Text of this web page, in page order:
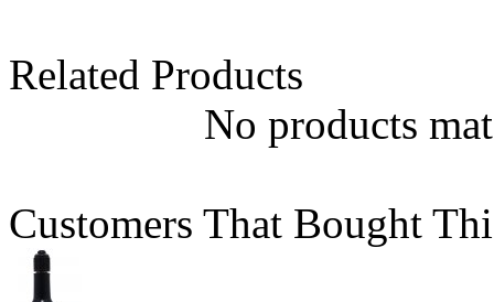
Related Products
No products
Customers That Bought